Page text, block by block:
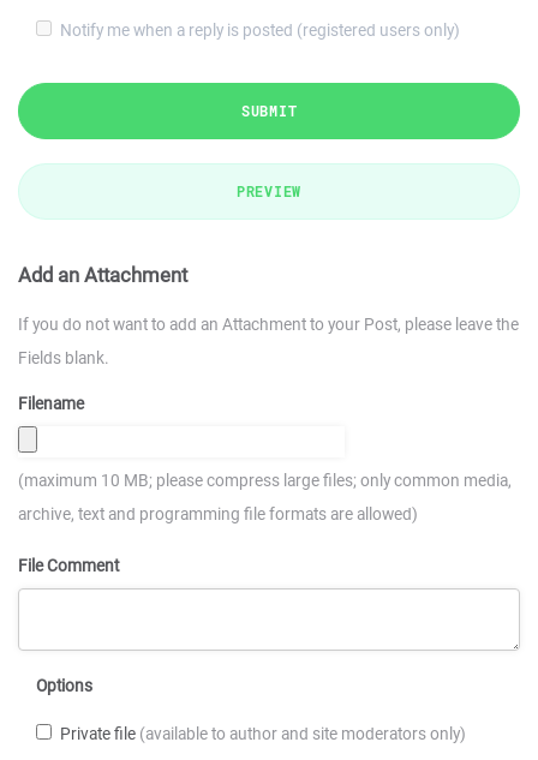
Notify me when a reply is posted (registered users only)
SUBMIT
PREVIEW
Add an Attachment
If you do not want to add an Attachment to your Post, please leave the
Fields blank.
Filename
(maximum 10 MB; please compress large files; only common media,
archive, text and programming file formats are allowed)
File Comment
Options
Private file (available to author and site moderators only)